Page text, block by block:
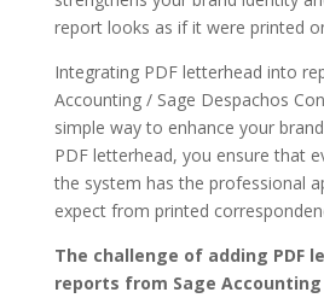
report looks as if it were printed
Integrating PDF letterhead into
Accounting / Sage Despachos
simple way to enhance your
PDF letterhead, you ensure that
the system has the professional
expect from printed
The challenge of adding PDF
reports from Sage Accounting